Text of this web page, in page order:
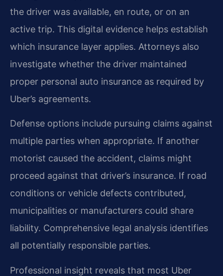
the driver was available, en route, or on an
active trip. This digital evidence helps establish
which insurance layer applies. Attorneys also
investigate whether the driver maintained
proper personal auto insurance as required by
Uber’s agreements.
Defense options include pursuing claims against
multiple parties when appropriate. If another
motorist caused the accident, claims might
proceed against that driver’s insurance. If road
conditions or vehicle defects contributed,
municipalities or manufacturers could share
liability. Comprehensive legal analysis identifies
all potentially responsible parties.
Professional insight reveals that most Uber